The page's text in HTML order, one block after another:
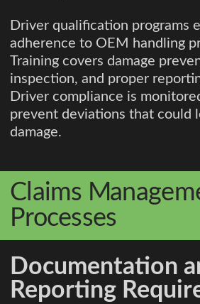
Driver qualification programs
adherence to OEM handling
Training covers damage
inspection, and proper
Driver compliance is
prevent deviations that could
damage.
Claims
Processes
Documentation
Reporting